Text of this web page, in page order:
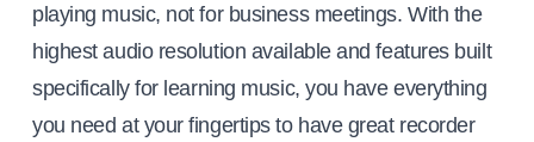
playing music, not for business meetings. With the
highest audio resolution available and features built
specifically for learning music, you have everything
you need at your fingertips to have great recorder